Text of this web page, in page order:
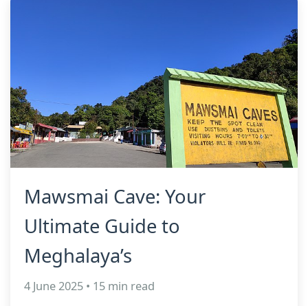
Mawsmai Cave: Your
Ultimate Guide to
Meghalaya’s
4 June 2025 • 15 min read